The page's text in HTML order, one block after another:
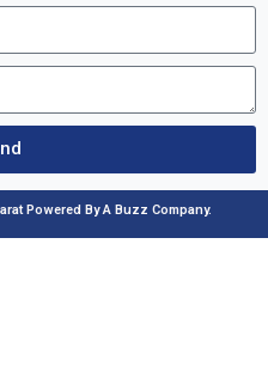
Powered By A Buzz Company.